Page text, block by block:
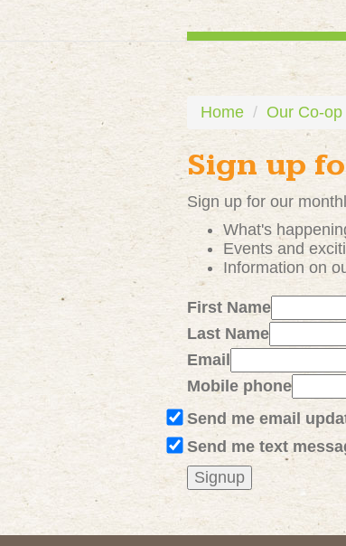
Home Our Co-op
Sign up
Sign up for our
What's
Events and
Information on
First Name
Last Name
Email
Mobile phone
Send me email
Send me text